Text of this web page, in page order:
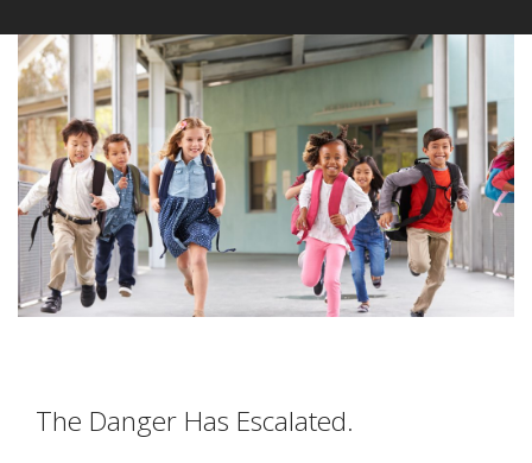
The Danger Has Escalated.